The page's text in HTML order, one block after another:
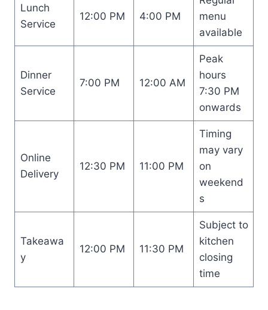
Lunch
Service
12:00 PM 4:00 PM
menu
available
Dinner
Service
7:00 PM 12:00 AM
Peak
hours
7:30 PM
onwards
Online
Delivery
12:30 PM 11:00 PM
Timing
may vary
on
weekend
s
Takeawa
y
12:00 PM 11:30 PM
Subject to
kitchen
closing
time